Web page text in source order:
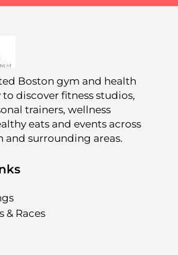
Boston gym and health
discover fitness studios,
trainers, wellness
eats and events across
and surrounding areas.
& Races